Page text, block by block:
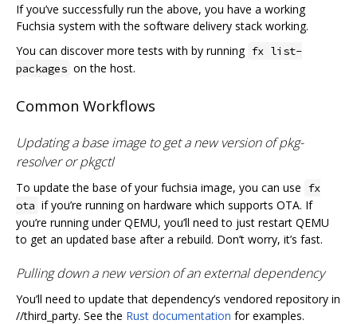
If you’ve successfully run the above, you have a working
Fuchsia system with the software delivery stack working.
You can discover more tests with by running fx list-
packages on the host.
Common Workflows
Updating a base image to get a new version of pkg-
resolver or pkgctl
To update the base of your fuchsia image, you can use fx
ota if you’re running on hardware which supports OTA. If
you’re running under QEMU, you’ll need to just restart QEMU
to get an updated base after a rebuild. Don’t worry, it’s fast.
Pulling down a new version of an external dependency
You’ll need to update that dependency’s vendored repository in
//third_party. See the Rust documentation for examples.